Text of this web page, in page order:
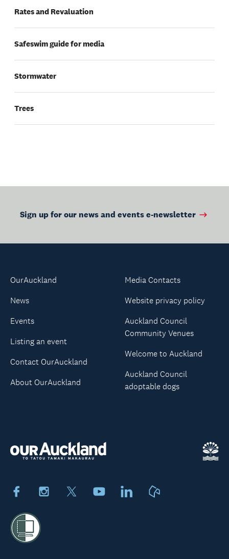
Rates and Revaluation
Safeswim guide for media
Stormwater
Trees
Sign up for our news and events e-newsletter
FacebookInstagram YoutubeLinkedIn
OurAuckland
News
Events
Listing an event
Contact OurAuckland
About OurAuckland
Media Contacts
Website privacy policy
Auckland Council
Community Venues
Welcome to Auckland
Auckland Council
adoptable dogs